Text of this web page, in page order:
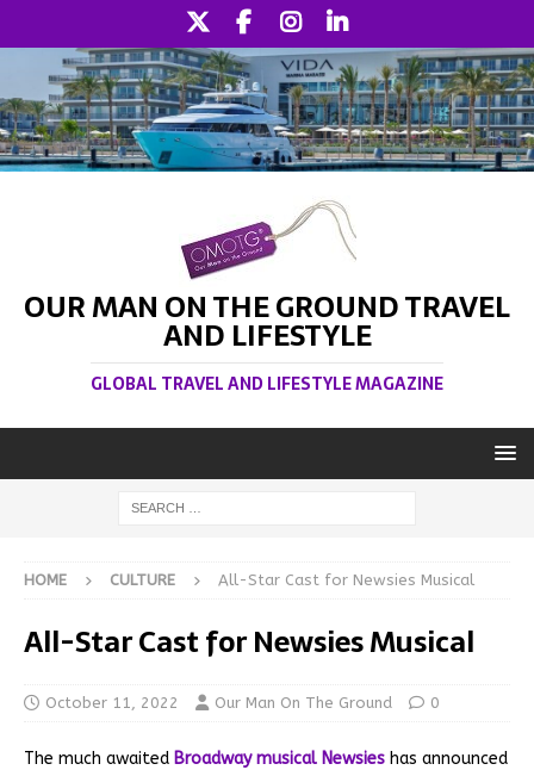
OUR MAN ON THE GROUND TRAVEL
AND LIFESTYLE
GLOBAL TRAVEL AND LIFESTYLE MAGAZINE
HOME CULTURE All-Star Cast for Newsies Musical
All-Star Cast for Newsies Musical
October 11, 2022 Our Man On The Ground 0
The much awaited Broadway musical Newsies has announced